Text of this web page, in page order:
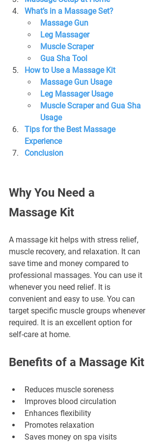
What’s in a Massage Set?
Massage Gun
Leg Massager
Muscle Scraper
Gua Sha Tool
How to Use a Massage Kit
Massage Gun Usage
Leg Massager Usage
Muscle Scraper and Gua Sha
Usage
Tips for the Best Massage
Experience
Conclusion
Why You Need a
Massage Kit
A massage kit helps with stress relief,
muscle recovery, and relaxation. It can
save time and money compared to
professional massages. You can use it
whenever you need relief. It is
convenient and easy to use. You can
target specific muscle groups whenever
required. It is an excellent option for
self-care at home.
Benefits of a Massage Kit
Reduces muscle soreness
Improves blood circulation
Enhances flexibility
Promotes relaxation
Saves money on spa visits